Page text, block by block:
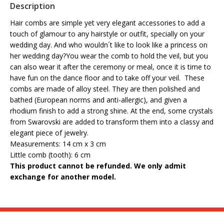
Description
Hair combs are simple yet very elegant accessories to add a
touch of glamour to any hairstyle or outfit, specially on your
wedding day. And who wouldn´t like to look like a princess on
her wedding day?You wear the comb to hold the veil, but you
can also wear it after the ceremony or meal, once it is time to
have fun on the dance floor and to take off your veil. These
combs are made of alloy steel. They are then polished and
bathed (European norms and anti-allergic), and given a
rhodium finish to add a strong shine. At the end, some crystals
from Swarovski are added to transform them into a classy and
elegant piece of jewelry.
Measurements: 14 cm x 3 cm
Little comb (tooth): 6 cm
This product cannot be refunded. We only admit
exchange for another model.